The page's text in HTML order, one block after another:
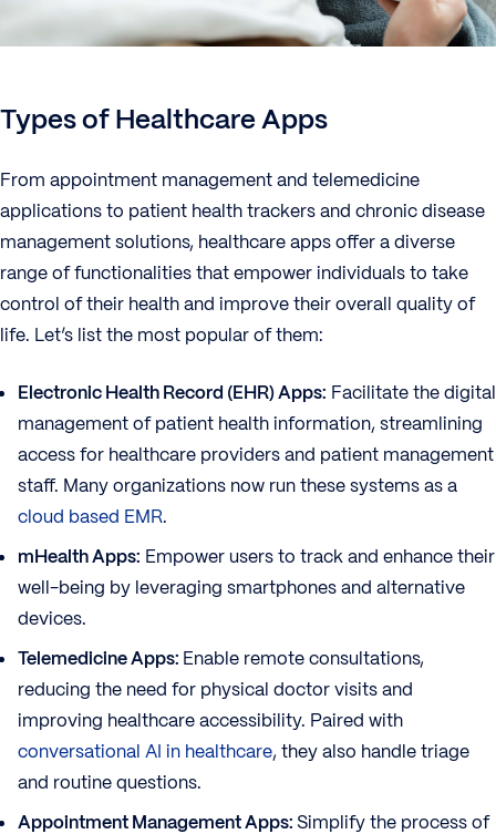
Types of Healthcare Apps
From appointment management and telemedicine
applications to patient health trackers and chronic disease
management solutions, healthcare apps offer a diverse
range of functionalities that empower individuals to take
control of their health and improve their overall quality of
life. Let’s list the most popular of them:
Electronic Health Record (EHR) Apps: Facilitate the digital
management of patient health information, streamlining
access for healthcare providers and patient management
staff. Many organizations now run these systems as a
cloud based EMR.
mHealth Apps: Empower users to track and enhance their
well-being by leveraging smartphones and alternative
devices.
Telemedicine Apps: Enable remote consultations,
reducing the need for physical doctor visits and
improving healthcare accessibility. Paired with
conversational AI in healthcare, they also handle triage
and routine questions.
Appointment Management Apps: Simplify the process of